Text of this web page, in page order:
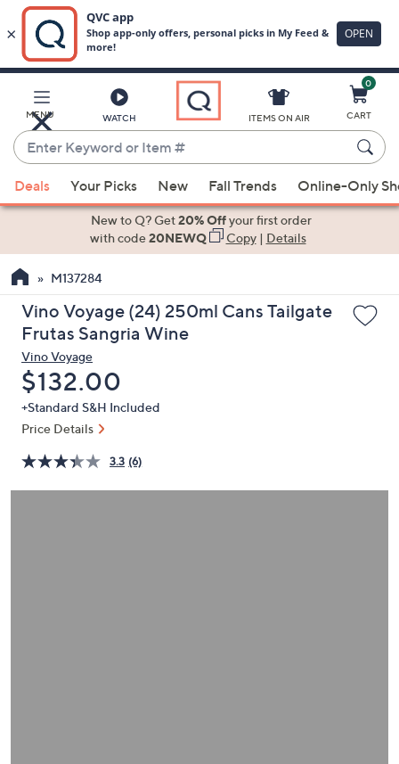
Main
Content
MENU WATCH
Enter
Keyword
or
Item
suggestions
the
up
and
arrow
keys
or
swipe
left
right
ITEMS ON AIR
0
CART
Deals Your Picks New Fall Trends Online-Only
New to Q? Get20% Offyour first order
with code20NEWQ Copy| Details
M137284
Vino Voyage (24) 250ml Cans Tailgate
Frutas Sangria Wine
Vino Voyage
Deleted
$132.00
+Standard S&H Included
Price Details
3.3 (6)